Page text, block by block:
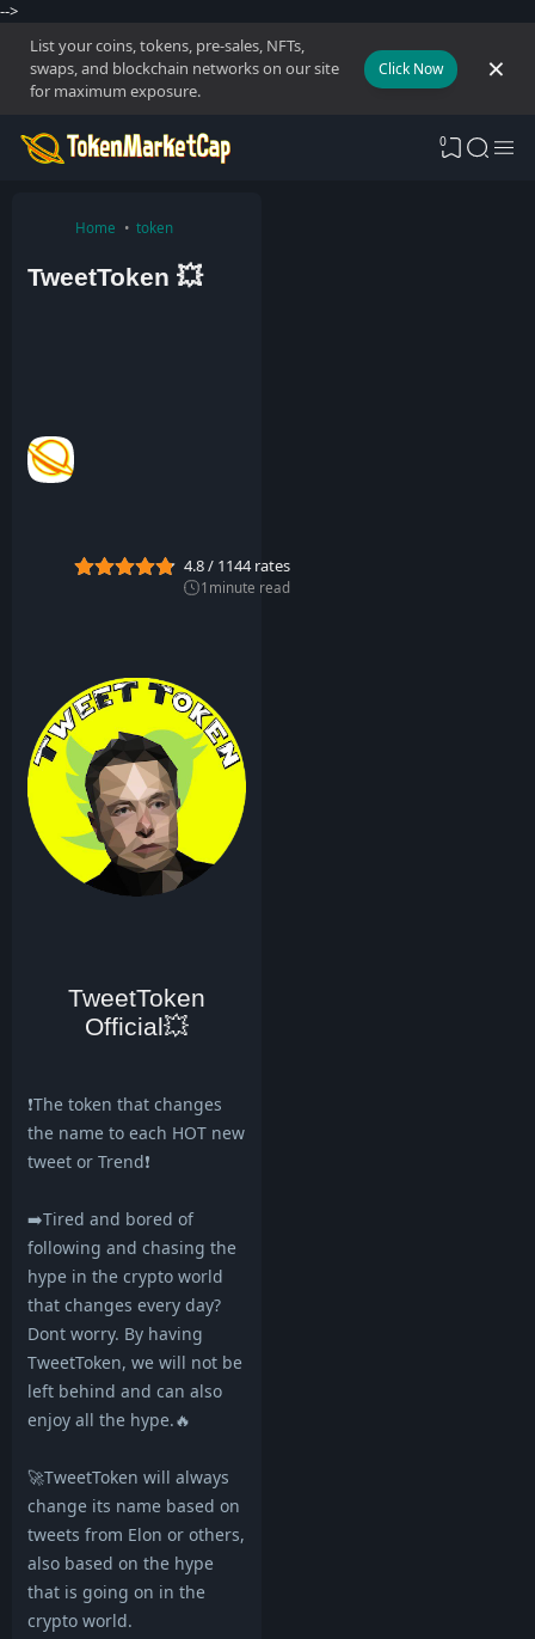
-->
List your coins, tokens, pre-sales, NFTs,
swaps, and blockchain networks on our site
for maximum exposure.
Click Now
0
Home token
TweetToken 💥
2
4.8/ 1144rates
1 minute read
TweetToken
Official💥
❗️The token that changes
the name to each HOT new
tweet or Trend❗️
➡️Tired and bored of
following and chasing the
hype in the crypto world
that changes every day?
Dont worry. By having
TweetToken, we will not be
left behind and can also
enjoy all the hype.🔥
🚀TweetToken will always
change its name based on
tweets from Elon or others,
also based on the hype
that is going on in the
crypto world.